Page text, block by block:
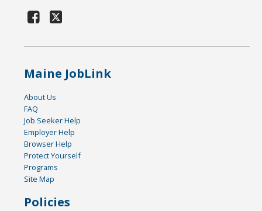
Maine JobLink
About Us
FAQ
Job Seeker Help
Employer Help
Browser Help
Protect Yourself
Programs
Site Map
Policies